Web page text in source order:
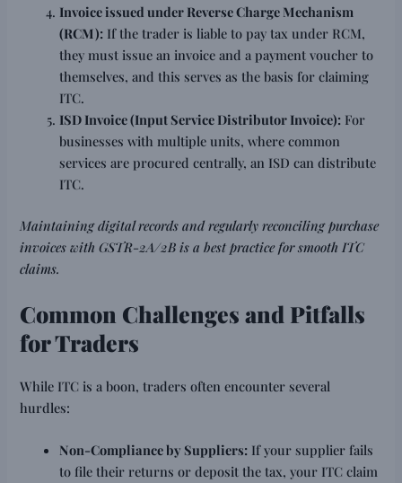
Invoice issued under Reverse Charge Mechanism
(RCM): If the trader is liable to pay tax under RCM,
they must issue an invoice and a payment voucher to
themselves, and this serves as the basis for claiming
ITC.
ISD Invoice (Input Service Distributor Invoice): For
businesses with multiple units, where common
services are procured centrally, an ISD can distribute
ITC.
Maintaining digital records and regularly reconciling purchase
invoices with GSTR-2A/2B is a best practice for smooth ITC
claims.
Common Challenges and Pitfalls
for Traders
While ITC is a boon, traders often encounter several
hurdles:
Non-Compliance by Suppliers: If your supplier fails
to file their returns or deposit the tax, your ITC claim